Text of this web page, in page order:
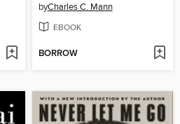
byCharles C. Mann
EBOOK
BORROW